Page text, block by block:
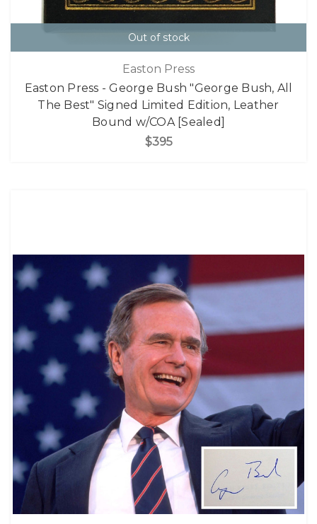
Out of stock
Easton Press
Easton Press - George Bush "George Bush, All
The Best" Signed Limited Edition, Leather
Bound w/COA [Sealed]
$395